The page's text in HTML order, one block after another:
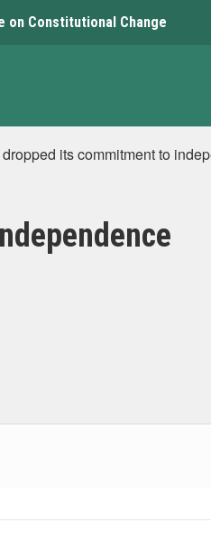
on Constitutional Change
its commitment to
to 2009-11-20 00:00:00.